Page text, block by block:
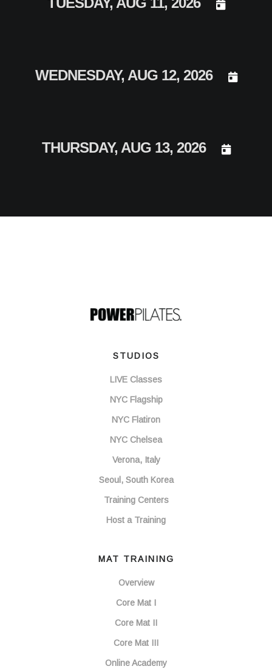
WEDNESDAY, AUG 12, 2026 DAY
THURSDAY, AUG 13, 2026 DAY
STUDIOS
LIVE Classes
NYC Flagship
NYC Flatiron
NYC Chelsea
Verona, Italy
Seoul, South Korea
Training Centers
Host a Training
MAT TRAINING
Overview
Core Mat I
Core Mat II
Core Mat III
Online Academy